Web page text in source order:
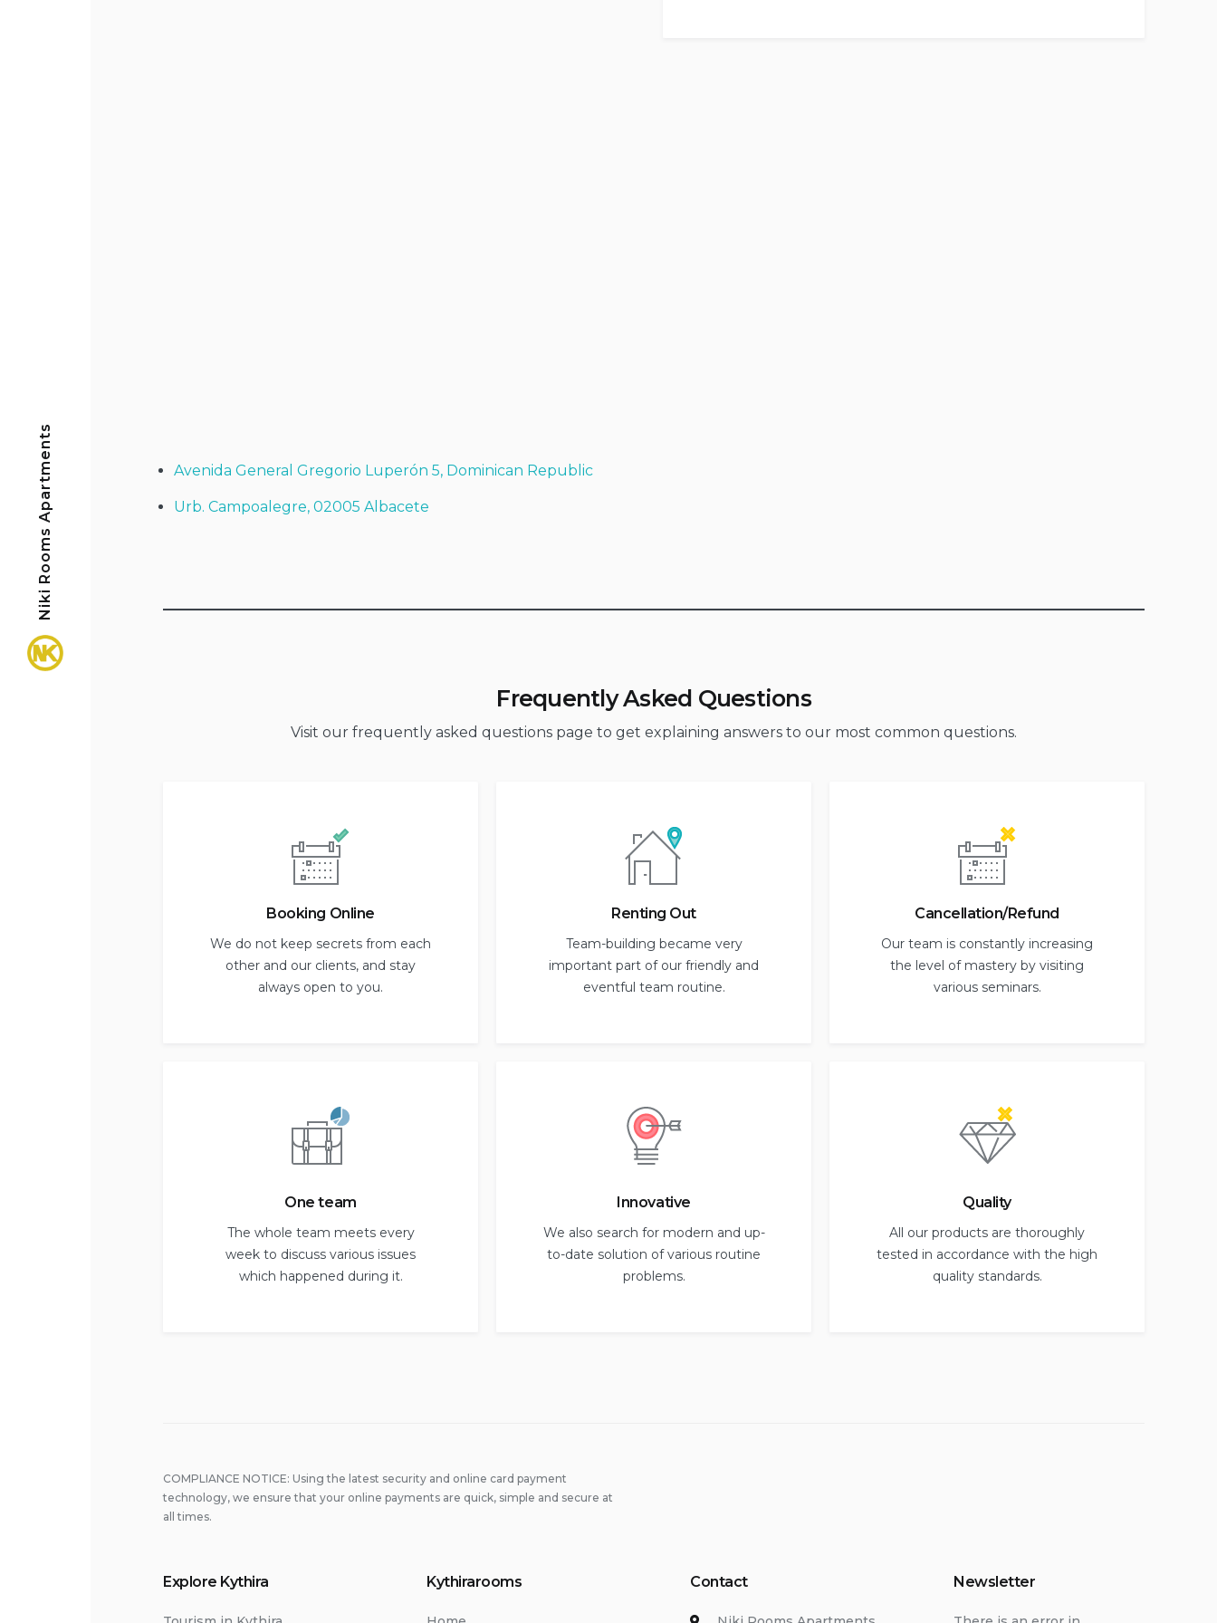
Niki Rooms Apartments Avenida General Gregorio Luperón 5, Dominican Republic
Urb. Campoalegre, 02005 Albacete
Frequently Asked Questions
Visit our frequently asked questions page to get explaining answers to our most common questions.
Booking Online
We do not keep secrets from each
other and our clients, and stay
always open to you.
Renting Out
Team-building became very
important part of our friendly and
eventful team routine.
Cancellation/Refund
Our team is constantly increasing
the level of mastery by visiting
various seminars.
One team
The whole team meets every
week to discuss various issues
which happened during it.
Innovative
We also search for modern and up-
to-date solution of various routine
problems.
Quality
All our products are thoroughly
tested in accordance with the high
quality standards.
COMPLIANCE NOTICE: Using the latest security and online card payment
technology, we ensure that your online payments are quick, simple and secure at
all times.
Explore Kythira Kythirarooms Contact Newsletter